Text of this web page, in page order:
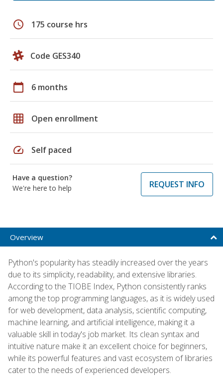
schedule 175 course hrs
Code GES340
calendar_today 6 months
grid_on Open enrollment
speed Self paced
Have a question?
We're here to help
REQUEST INFO
Overview
Python's popularity has steadily increased over the years
due to its simplicity, readability, and extensive libraries.
According to the TIOBE Index, Python consistently ranks
among the top programming languages, as it is widely used
for web development, data analysis, scientific computing,
machine learning, and artificial intelligence, making it a
valuable skill in today's job market. Its clean syntax and
intuitive nature make it an excellent choice for beginners,
while its powerful features and vast ecosystem of libraries
cater to the needs of experienced developers.